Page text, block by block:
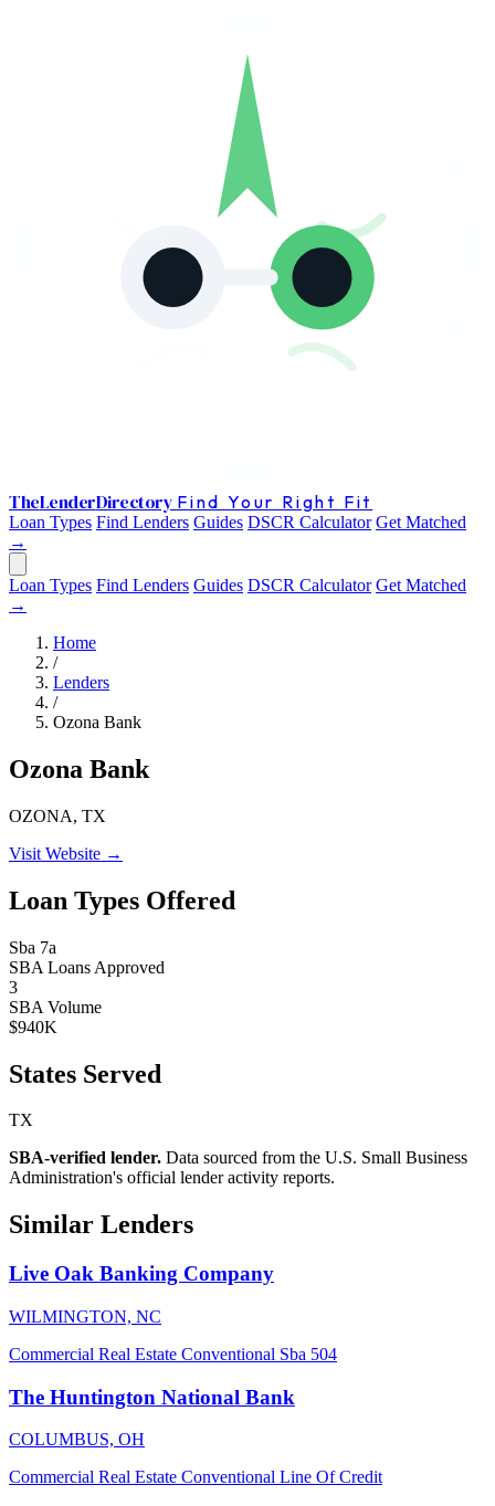
TheLenderDirectory Find Your Right Fit
Loan Types Find Lenders Guides DSCR Calculator Get Matched
→
Loan Types Find Lenders Guides DSCR Calculator Get Matched
→
Home
/
Lenders
/
Ozona Bank
Ozona Bank
OZONA, TX
Visit Website →
Loan Types Offered
Sba 7a
SBA Loans Approved
3
SBA Volume
$940K
States Served
TX
SBA-verified lender. Data sourced from the U.S. Small Business
Administration's official lender activity reports.
Similar Lenders
Live Oak Banking Company
WILMINGTON, NC
Commercial Real Estate Conventional Sba 504
The Huntington National Bank
COLUMBUS, OH
Commercial Real Estate Conventional Line Of Credit